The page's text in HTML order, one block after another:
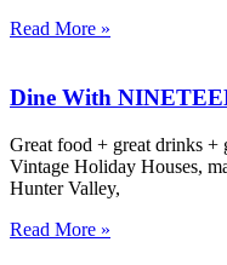
Read More »
Dine With
Great food + great drinks +
Vintage Holiday Houses,
Hunter Valley,
Read More »